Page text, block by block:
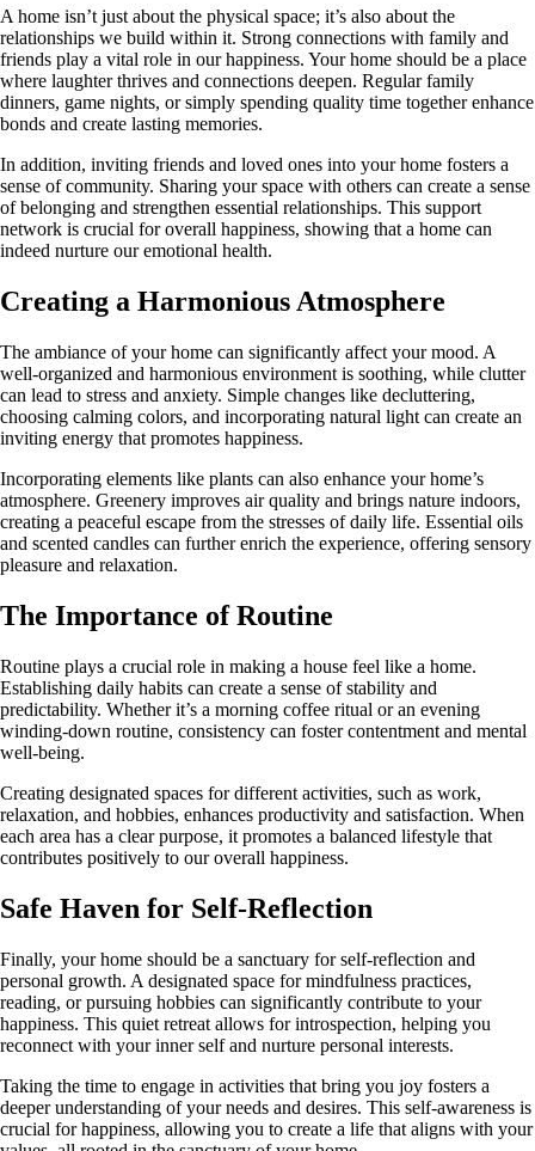
A home isn’t just about the physical space; it’s also about the
relationships we build within it. Strong connections with family and
friends play a vital role in our happiness. Your home should be a place
where laughter thrives and connections deepen. Regular family
dinners, game nights, or simply spending quality time together enhance
bonds and create lasting memories.
In addition, inviting friends and loved ones into your home fosters a
sense of community. Sharing your space with others can create a sense
of belonging and strengthen essential relationships. This support
network is crucial for overall happiness, showing that a home can
indeed nurture our emotional health.
Creating a Harmonious Atmosphere
The ambiance of your home can significantly affect your mood. A
well-organized and harmonious environment is soothing, while clutter
can lead to stress and anxiety. Simple changes like decluttering,
choosing calming colors, and incorporating natural light can create an
inviting energy that promotes happiness.
Incorporating elements like plants can also enhance your home’s
atmosphere. Greenery improves air quality and brings nature indoors,
creating a peaceful escape from the stresses of daily life. Essential oils
and scented candles can further enrich the experience, offering sensory
pleasure and relaxation.
The Importance of Routine
Routine plays a crucial role in making a house feel like a home.
Establishing daily habits can create a sense of stability and
predictability. Whether it’s a morning coffee ritual or an evening
winding-down routine, consistency can foster contentment and mental
well-being.
Creating designated spaces for different activities, such as work,
relaxation, and hobbies, enhances productivity and satisfaction. When
each area has a clear purpose, it promotes a balanced lifestyle that
contributes positively to our overall happiness.
Safe Haven for Self-Reflection
Finally, your home should be a sanctuary for self-reflection and
personal growth. A designated space for mindfulness practices,
reading, or pursuing hobbies can significantly contribute to your
happiness. This quiet retreat allows for introspection, helping you
reconnect with your inner self and nurture personal interests.
Taking the time to engage in activities that bring you joy fosters a
deeper understanding of your needs and desires. This self-awareness is
crucial for happiness, allowing you to create a life that aligns with your